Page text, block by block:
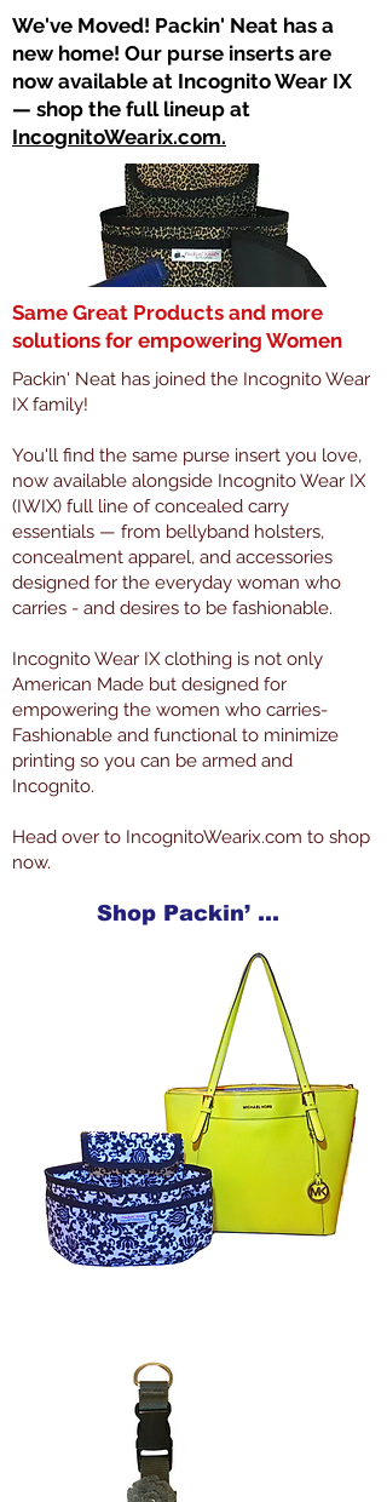
​We've Moved! Packin' Neat has a
new home! Our purse inserts are
now available at Incognito Wear IX
— shop the full lineup at
IncognitoWearix.com.
Same Great Products and more
solutions for empowering Women
Packin' Neat has joined the Incognito Wear
IX family!
You'll find the same purse insert you love,
now available alongside Incognito Wear IX
(IWIX) full line of concealed carry
essentials — from bellyband holsters,
concealment apparel, and accessories
designed for the everyday woman who
carries - and desires to be fashionable.
Incognito Wear IX clothing is not only
American Made but designed for
empowering the women who carries-
Fashionable and functional to minimize
printing so you can be armed and
Incognito.
Head over to IncognitoWearix.com to shop
now.
Shop Packin’ Neat Products Now at IncognitoWearIX.com